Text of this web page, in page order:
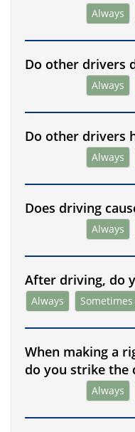
Always
Do other drivers
Always
Do other drivers
Always
Does driving
Always
After driving, do
Always Sometimes
When making a
do you strike the
Always